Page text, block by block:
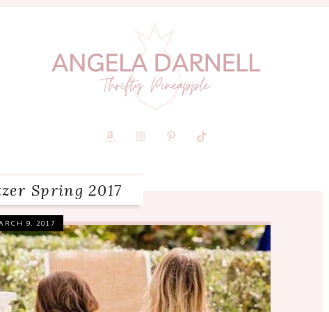
Spring 2017
9, 2017